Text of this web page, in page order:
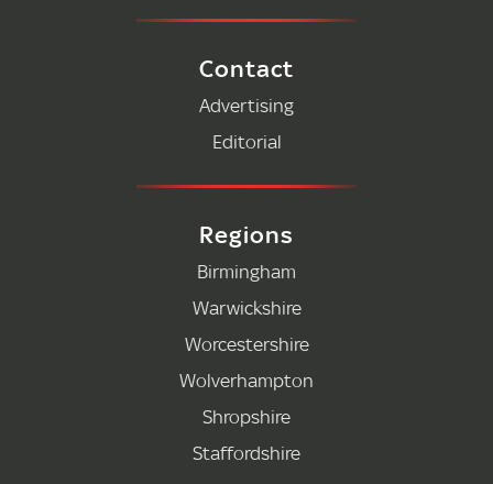
Contact
Advertising
Editorial
Regions
Birmingham
Warwickshire
Worcestershire
Wolverhampton
Shropshire
Staffordshire